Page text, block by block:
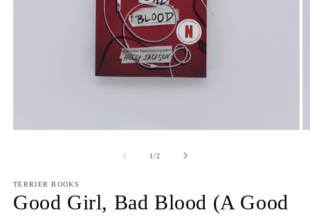
1/of
2
TERRIER BOOKS
Good Girl, Bad Blood (A Good